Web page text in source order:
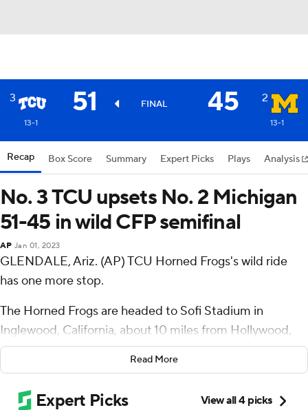
3 51 FINAL 45 2
13-1 13-1
Recap Box Score Summary Expert Picks Plays Analysis
No. 3 TCU upsets No. 2 Michigan
51-45 in wild CFP semifinal
AP Jan 01, 2023
GLENDALE, Ariz. (AP) TCU Horned Frogs's wild ride
has one more stop.
The Horned Frogs are headed to Sofi Stadium in
Inglewood, California, about 10 miles from Hollywood,
just about the perfect place to end a storybook season
for the most improbable College Football Playoff team.
Max Duggan accounted for four touchdowns, TCU
Read More